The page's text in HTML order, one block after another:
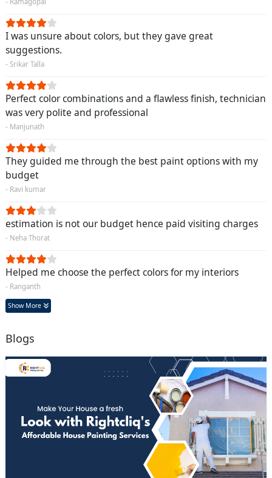
I was unsure about colors, but they gave great
suggestions.
- Srikar Talla
Perfect color combinations and a flawless finish, technician
was very polite and professional
- Manjunath
They guided me through the best paint options with my
budget
- Ravi kumar
estimation is not our budget hence paid visiting charges
- Neha Thorat
Helped me choose the perfect colors for my interiors
- Ranganth
Show More
Blogs